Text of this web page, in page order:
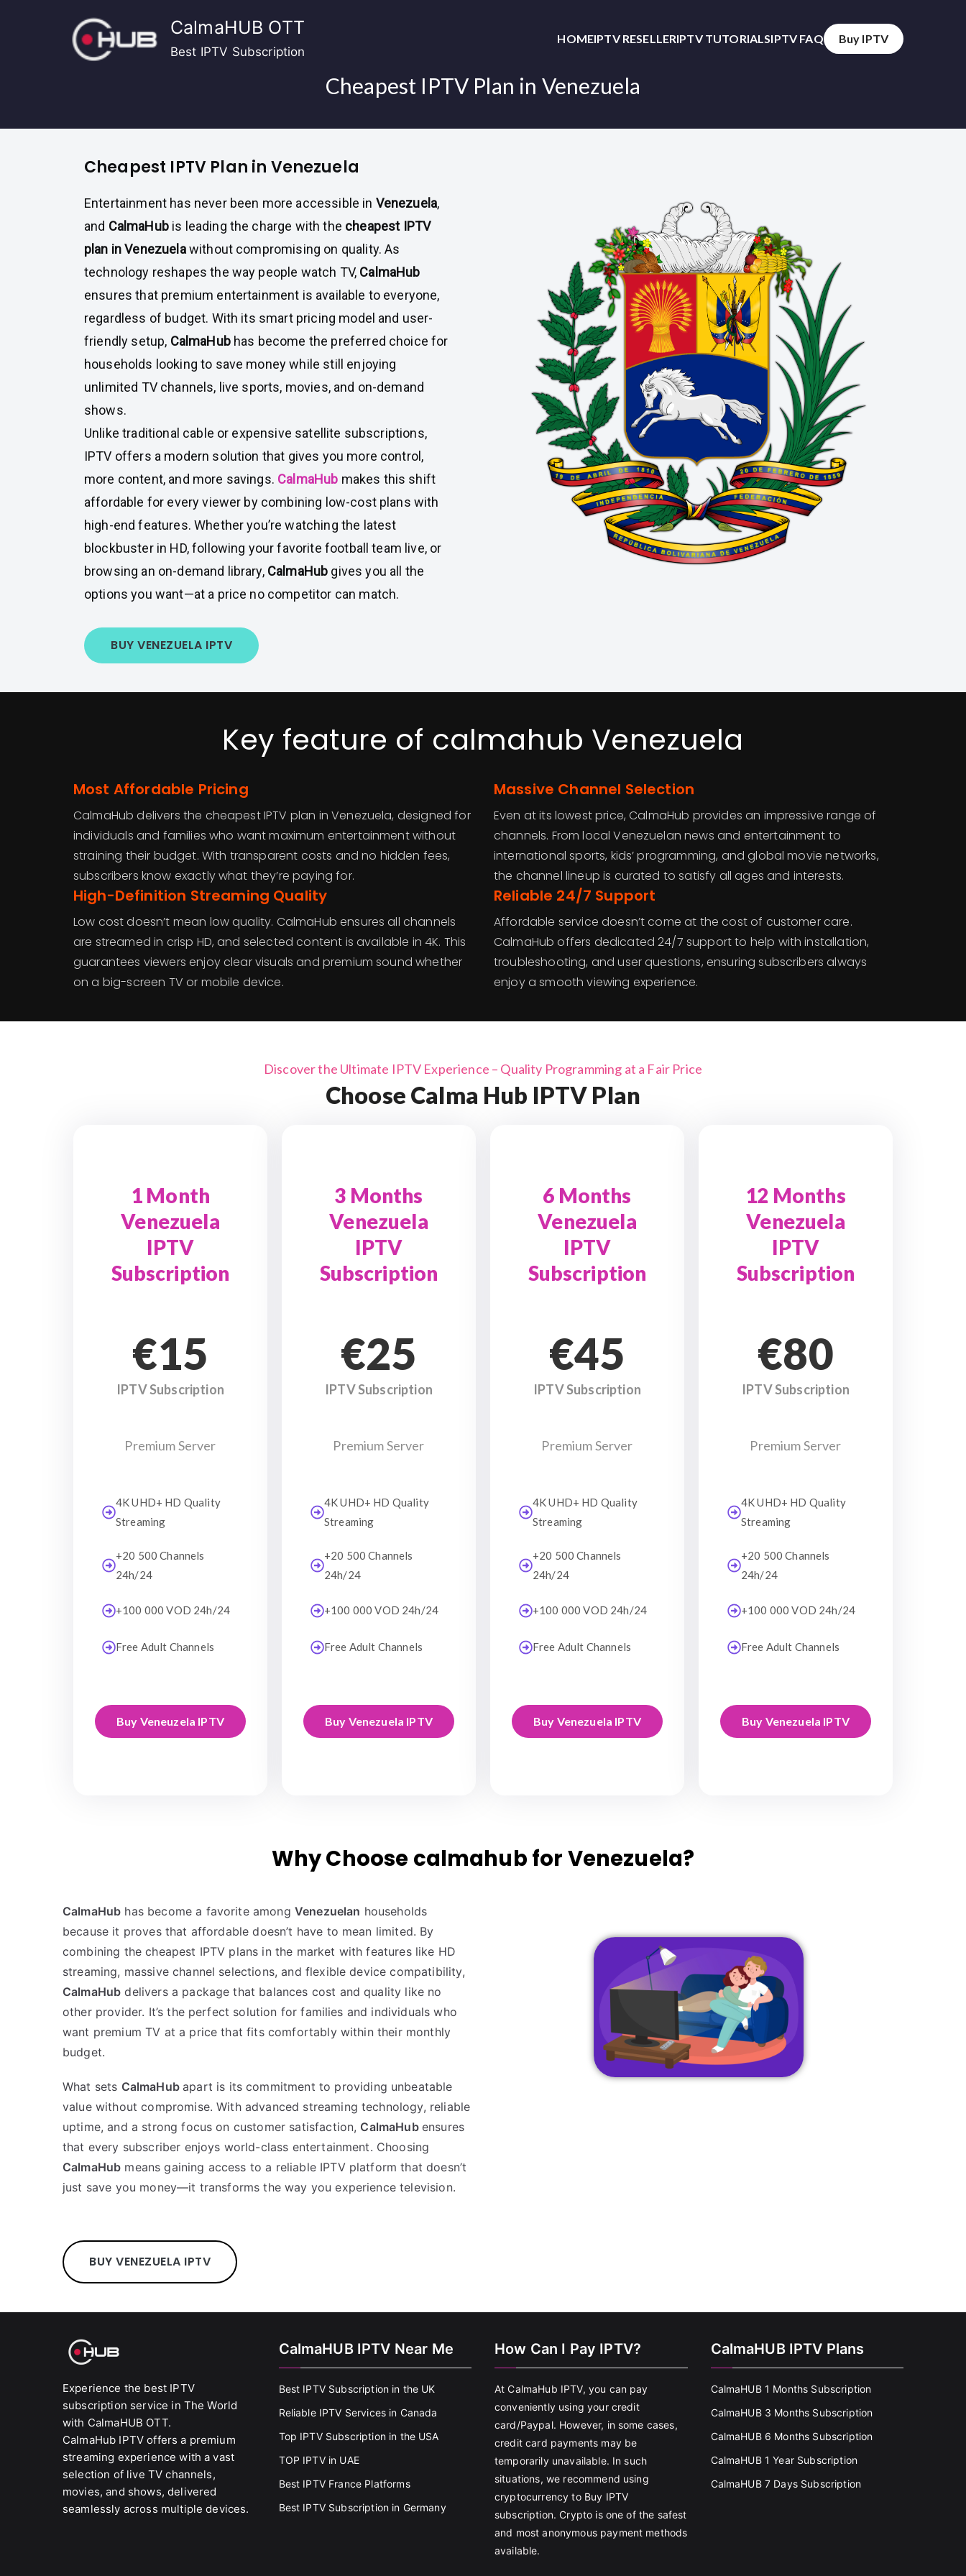
CalmaHUB OTT
Best IPTV Subscription
HOMEIPTV RESELLERIPTV TUTORIALSIPTV FAQ Buy IPTV
Cheapest IPTV Plan in Venezuela
Cheapest IPTV Plan in Venezuela
Entertainment has never been more accessible in Venezuela,
and CalmaHub is leading the charge with the cheapest IPTV
plan in Venezuelawithout compromising on quality. As
technology reshapes the way people watch TV, CalmaHub
ensures that premium entertainment is available to everyone,
regardless of budget. With its smart pricing model and user-
friendly setup, CalmaHubhas become the preferred choice for
households looking to save money while still enjoying
unlimited TV channels, live sports, movies, and on-demand
shows.
Unlike traditional cable or expensive satellite subscriptions,
IPTV offers a modern solution that gives you more control,
more content, and more savings. CalmaHub makes this shift
affordable for every viewer by combining low-cost plans with
high-end features. Whether you’re watching the latest
blockbuster in HD, following your favorite football team live, or
browsing an on-demand library, CalmaHub gives you all the
options you want—at a price no competitor can match.
BUY VENEZUELA IPTV
Key feature of calmahub Venezuela
Most Affordable Pricing
CalmaHub delivers the cheapest IPTV plan in Venezuela, designed for
individuals and families who want maximum entertainment without
straining their budget. With transparent costs and no hidden fees,
subscribers know exactly what they’re paying for.
Massive Channel Selection
Even at its lowest price, CalmaHub provides an impressive range of
channels. From local Venezuelan news and entertainment to
international sports, kids’ programming, and global movie networks,
the channel lineup is curated to satisfy all ages and interests.
High-Definition Streaming Quality
Low cost doesn’t mean low quality. CalmaHub ensures all channels
are streamed in crisp HD, and selected content is available in 4K. This
guarantees viewers enjoy clear visuals and premium sound whether
on a big-screen TV or mobile device.
Reliable 24/7 Support
Affordable service doesn’t come at the cost of customer care.
CalmaHub offers dedicated 24/7 support to help with installation,
troubleshooting, and user questions, ensuring subscribers always
enjoy a smooth viewing experience.
Discover the Ultimate IPTV Experience – Quality Programming at a Fair Price
Choose Calma Hub IPTV Plan
1 Month
Venezuela
IPTV
Subscription
€15
IPTV Subscription
Premium Server
4K UHD+ HD Quality
Streaming
+20 500 Channels
24h/24
+100 000 VOD 24h/24
Free Adult Channels
Buy Veneuzela IPTV
3 Months
Venezuela
IPTV
Subscription
€25
IPTV Subscription
Premium Server
4K UHD+ HD Quality
Streaming
+20 500 Channels
24h/24
+100 000 VOD 24h/24
Free Adult Channels
Buy Venezuela IPTV
6 Months
Venezuela
IPTV
Subscription
€45
IPTV Subscription
Premium Server
4K UHD+ HD Quality
Streaming
+20 500 Channels
24h/24
+100 000 VOD 24h/24
Free Adult Channels
Buy Venezuela IPTV
12 Months
Venezuela
IPTV
Subscription
€80
IPTV Subscription
Premium Server
4K UHD+ HD Quality
Streaming
+20 500 Channels
24h/24
+100 000 VOD 24h/24
Free Adult Channels
Buy Venezuela IPTV
Why Choose calmahub for Venezuela?
CalmaHub has become a favorite among Venezuelan households
because it proves that affordable doesn’t have to mean limited. By
combining the cheapest IPTV plans in the market with features like HD
streaming, massive channel selections, and flexible device compatibility,
CalmaHub delivers a package that balances cost and quality like no
other provider. It’s the perfect solution for families and individuals who
want premium TV at a price that fits comfortably within their monthly
budget.
What sets CalmaHubapart is its commitment to providing unbeatable
value without compromise. With advanced streaming technology, reliable
uptime, and a strong focus on customer satisfaction, CalmaHub ensures
that every subscriber enjoys world-class entertainment. Choosing
CalmaHub means gaining access to a reliable IPTV platform that doesn’t
just save you money—it transforms the way you experience television.
BUY VENEZUELA IPTV
Experience the best IPTV
subscription service in The World
with CalmaHUB OTT.
CalmaHub IPTV offers a premium
streaming experience with a vast
selection of live TV channels,
movies, and shows, delivered
seamlessly across multiple devices.
CalmaHUB IPTV Near Me
Best IPTV Subscription in the UK
Reliable IPTV Services in Canada
Top IPTV Subscription in the USA
TOP IPTV in UAE
Best IPTV France Platforms
Best IPTV Subscription in Germany
How Can I Pay IPTV?
At CalmaHub IPTV, you can pay
conveniently using your credit
card/Paypal. However, in some cases,
credit card payments may be
temporarily unavailable. In such
situations, we recommend using
cryptocurrency to Buy IPTV
subscription. Crypto is one of the safest
and most anonymous payment methods
available.
CalmaHUB IPTV Plans
CalmaHUB 1 Months Subscription
CalmaHUB 3 Months Subscription
CalmaHUB 6 Months Subscription
CalmaHUB 1 Year Subscription
CalmaHUB 7 Days Subscription